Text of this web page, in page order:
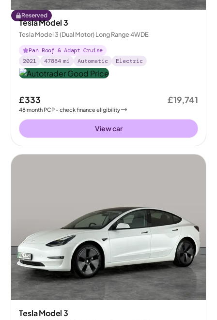
Reserved
Tesla Model 3
Tesla Model 3 (Dual Motor) Long Range 4WDE
Pan Roof & Adapt Cruise
2021
47884 mi Automatic Electric
£333
48month PCP - check finance eligibility
£19,741
View car
Tesla Model 3